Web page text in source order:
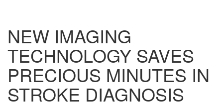
NEW IMAGING
TECHNOLOGY SAVES
PRECIOUS MINUTES IN
STROKE DIAGNOSIS